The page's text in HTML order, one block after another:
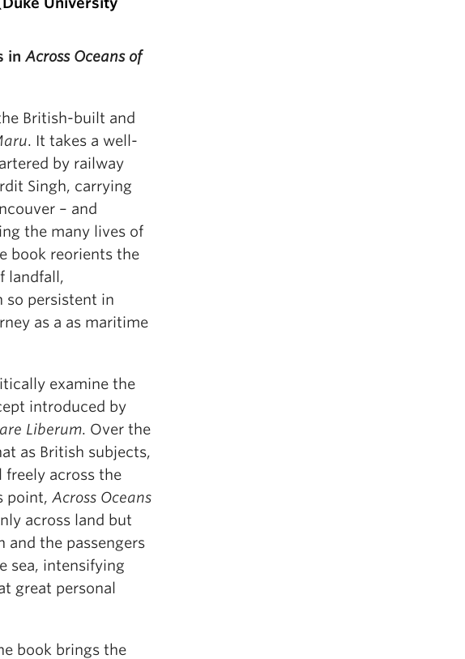
in Across Oceans of
British-built and
. It takes a well-
by railway
Singh, carrying
– and
the many lives of
book reorients the
landfall,
so persistent in
as a as maritime
examine the
introduced by
Liberum. Over the
as British subjects,
freely across the
point, Across Oceans
across land but
and the passengers
sea, intensifying
great personal
book brings the